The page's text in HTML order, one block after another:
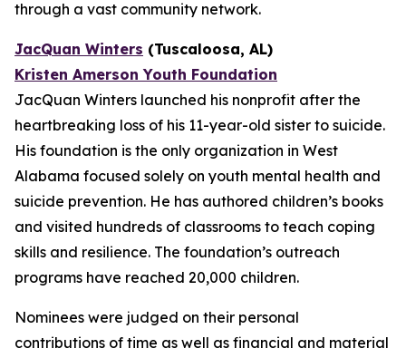
through a vast community network.
JacQuan Winters (Tuscaloosa, AL)
Kristen Amerson Youth Foundation
JacQuan Winters launched his nonprofit after the
heartbreaking loss of his 11-year-old sister to suicide.
His foundation is the only organization in West
Alabama focused solely on youth mental health and
suicide prevention. He has authored children’s books
and visited hundreds of classrooms to teach coping
skills and resilience. The foundation’s outreach
programs have reached 20,000 children.
Nominees were judged on their personal
contributions of time as well as financial and material